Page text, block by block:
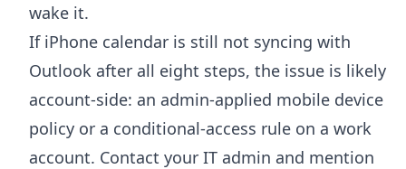
wake it.
If iPhone calendar is still not syncing with
Outlook after all eight steps, the issue is likely
account-side: an admin-applied mobile device
policy or a conditional-access rule on a work
account. Contact your IT admin and mention